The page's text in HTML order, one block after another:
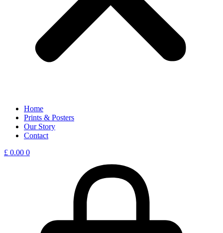
Home
Prints & Posters
Our Story
Contact
£ 0.00 0